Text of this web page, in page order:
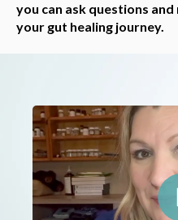
you can ask questions
your gut healing journey.